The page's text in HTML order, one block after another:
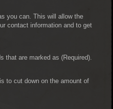
you can. This will allow the
contact information and to get
that are marked as (Required).
to cut down on the amount of